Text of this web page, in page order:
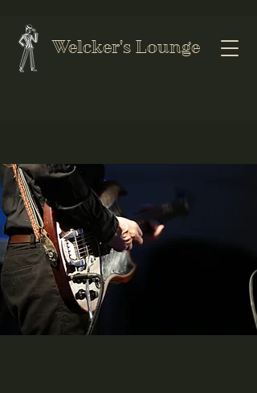
Welcker's Lounge